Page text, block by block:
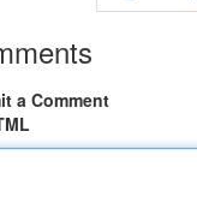
a Comment